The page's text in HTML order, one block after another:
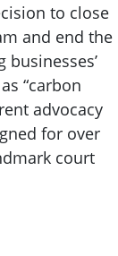
to close
and end the
“carbon
advocacy
for over
court